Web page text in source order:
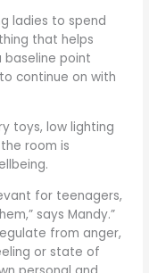
ladies to spend
that helps
point
continue on with
toys, low lighting
room is
for teenagers,
says Mandy.”
from anger,
or state of